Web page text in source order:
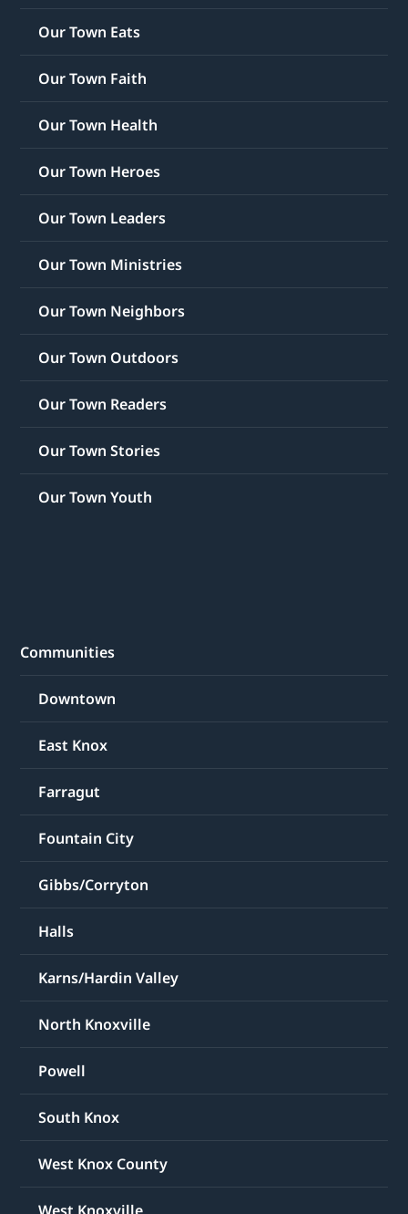
Our Town Eats
Our Town Faith
Our Town Health
Our Town Heroes
Our Town Leaders
Our Town Ministries
Our Town Neighbors
Our Town Outdoors
Our Town Readers
Our Town Stories
Our Town Youth
Communities
Downtown
East Knox
Farragut
Fountain City
Gibbs/Corryton
Halls
Karns/Hardin Valley
North Knoxville
Powell
South Knox
West Knox County